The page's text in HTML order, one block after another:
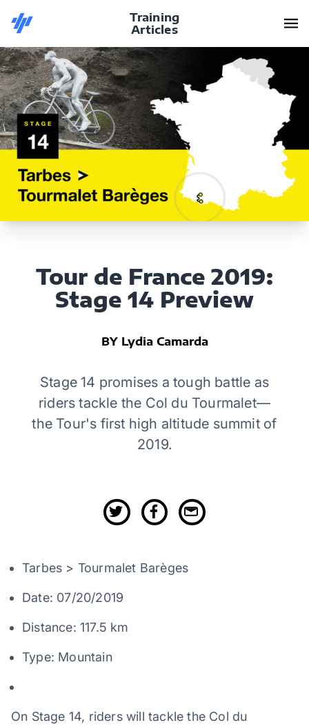
Training
Articles
Tour de France 2019:
Stage 14 Preview
BY Lydia Camarda
Stage 14 promises a tough battle as
riders tackle the Col du Tourmalet—
the Tour's first high altitude summit of
2019.
Tarbes > Tourmalet Barèges
Date: 07/20/2019
Distance: 117.5 km
Type: Mountain
On Stage 14, riders will tackle the Col du